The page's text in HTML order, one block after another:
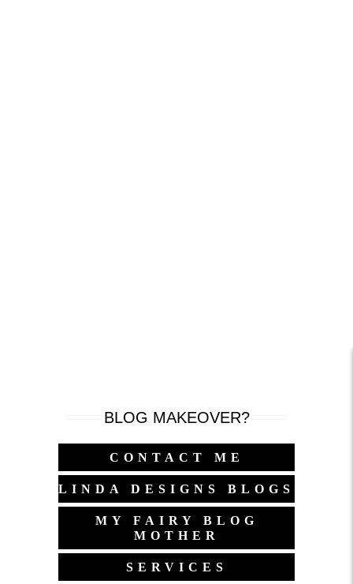
BLOG MAKEOVER?
CONTACT ME
LINDA DESIGNS BLOGS
MY FAIRY BLOG
MOTHER
SERVICES